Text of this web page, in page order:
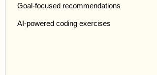
Goal-focused recommendations
AI-powered coding exercises